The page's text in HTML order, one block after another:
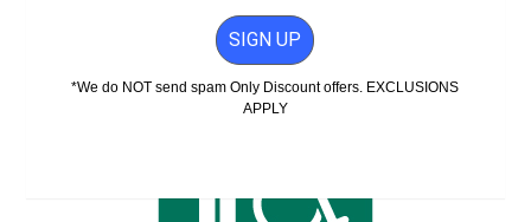
SIGN UP
*We do NOT send spam Only Discount offers. EXCLUSIONS
APPLY